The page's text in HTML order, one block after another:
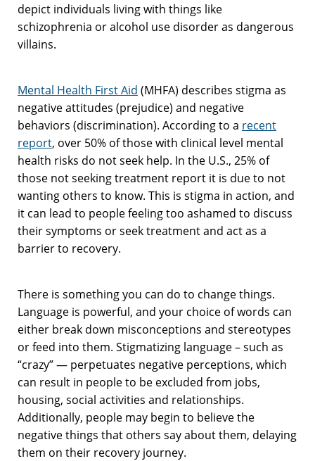
depict individuals living with things like
schizophrenia or alcohol use disorder as dangerous
villains.
Mental Health First Aid (MHFA) describes stigma as
negative attitudes (prejudice) and negative
behaviors (discrimination). According to a recent
report, over 50% of those with clinical level mental
health risks do not seek help. In the U.S., 25% of
those not seeking treatment report it is due to not
wanting others to know. This is stigma in action, and
it can lead to people feeling too ashamed to discuss
their symptoms or seek treatment and act as a
barrier to recovery.
There is something you can do to change things.
Language is powerful, and your choice of words can
either break down misconceptions and stereotypes
or feed into them. Stigmatizing language – such as
“crazy” — perpetuates negative perceptions, which
can result in people to be excluded from jobs,
housing, social activities and relationships.
Additionally, people may begin to believe the
negative things that others say about them, delaying
them on their recovery journey.